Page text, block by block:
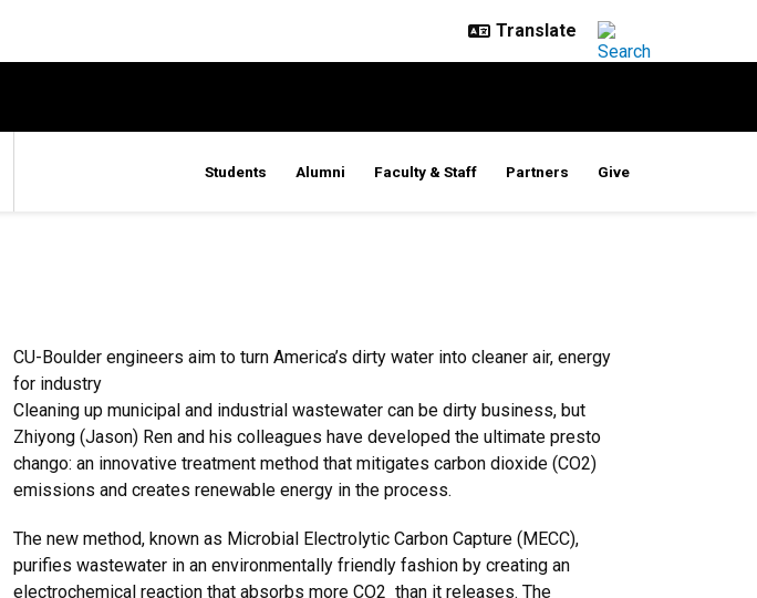
Students Alumni Faculty & Staff Partners Give
CU-Boulder engineers aim to turn America’s dirty water into cleaner air, energy
for industry
Cleaning up municipal and industrial wastewater can be dirty business, but
Zhiyong (Jason) Ren and his colleagues have developed the ultimate presto
chango: an innovative treatment method that mitigates carbon dioxide (CO2)
emissions and creates renewable energy in the process.
The new method, known as Microbial Electrolytic Carbon Capture (MECC),
purifies wastewater in an environmentally friendly fashion by creating an
electrochemical reaction that absorbs more CO2 than it releases. The